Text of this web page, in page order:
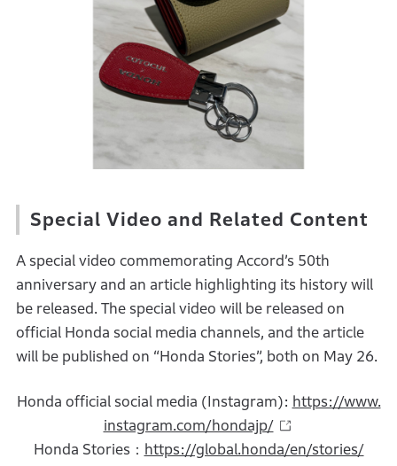
Special Video and Related Content
A special video commemorating Accord’s 50th
anniversary and an article highlighting its history will
be released. The special video will be released on
official Honda social media channels, and the article
will be published on “Honda Stories”, both on May 26.
Honda official social media (Instagram): https://www.
instagram.com/hondajp/
Honda Stories： https://global.honda/en/stories/